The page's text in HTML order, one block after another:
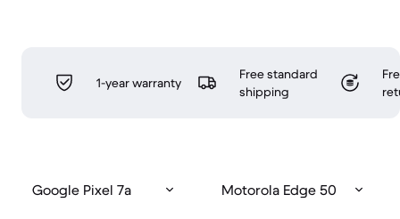
1-year warranty
Free standard
shipping
Google Pixel 7a Motorola Edge 50